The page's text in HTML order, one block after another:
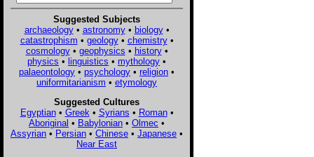
Suggested Subjects
archaeology• astronomy• biology•
catastrophism • geology• chemistry•
cosmology• geophysics • history•
physics • linguistics • mythology •
palaeontology • psychology • religion •
uniformitarianism • etymology
Suggested Cultures
Egyptian• Greek • Syrians • Roman•
Aboriginal • Babylonian • Olmec •
Assyrian • Persian • Chinese • Japanese •
Near East